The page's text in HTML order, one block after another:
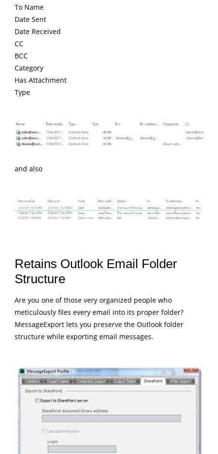
To Name
Date Sent
Date Received
CC
BCC
Category
Has Attachment
Type
and also
Retains Outlook Email Folder
Structure
Are you one of those very organized people who
meticulously files every email into its proper folder?
MessageExport lets you preserve the Outlook folder
structure while exporting email messages.